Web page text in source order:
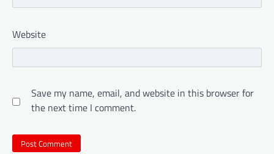
Website
Save my name, email, and website in this browser for
the next time I comment.